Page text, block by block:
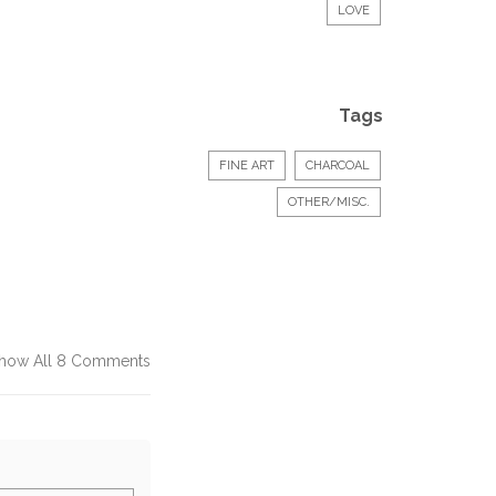
LOVE
Tags
FINE ART CHARCOAL
OTHER/MISC.
All 8 Comments